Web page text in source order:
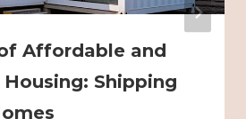
Affordable and
Shipping